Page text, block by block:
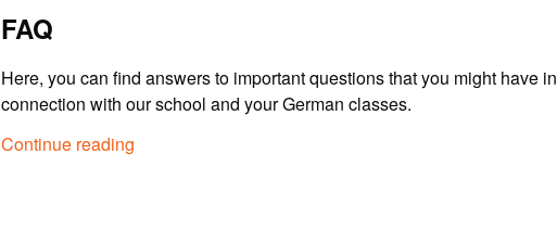
FAQ
Here, you can find answers to important questions that you might have in
connection with our school and your German classes.
Continue reading